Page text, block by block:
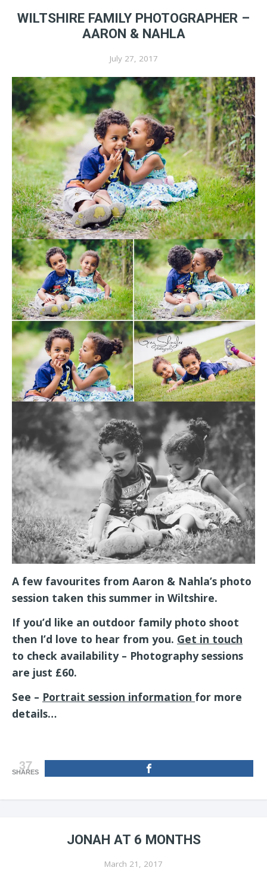
WILTSHIRE FAMILY PHOTOGRAPHER –
AARON & NAHLA
July 27, 2017
A few favourites from Aaron & Nahla’s photo
session taken this summer in Wiltshire.
If you’d like an outdoor family photo shoot
then I’d love to hear from you. Get in touch
to check availability – Photography sessions
are just £60.
See – Portrait session information for more
details…
37
SHARES
JONAH AT 6 MONTHS
March 21, 2017